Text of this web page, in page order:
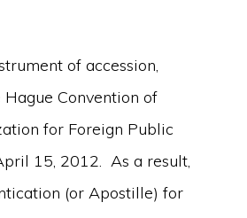
of accession,
Convention of
for Foreign Public
15, 2012. As a result,
(or Apostille) for